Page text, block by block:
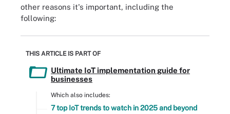
other reasons it's important, including the
following:
THIS ARTICLE IS PART OF
Ultimate IoT implementation guide for
businesses
Which also includes:
7 top IoT trends to watch in 2025 and beyond